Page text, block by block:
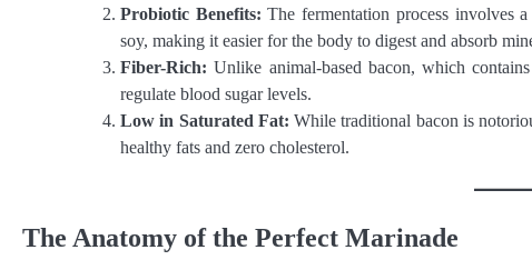
Probiotic Benefits: The fermentation process involves
soy, making it easier for the body to digest and absorb
Fiber-Rich: Unlike animal-based bacon, which
regulate blood sugar levels.
Low in Saturated Fat: While traditional bacon is
healthy fats and zero cholesterol.
The Anatomy of the Perfect Marinade